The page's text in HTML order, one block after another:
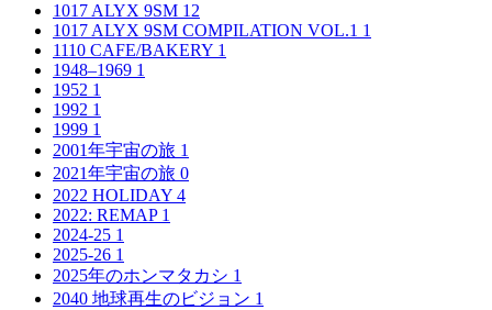
1017 ALYX 9SM 12
1017 ALYX 9SM COMPILATION VOL.1 1
1110 CAFE/BAKERY 1
1948–1969 1
1952 1
1992 1
1999 1
2001年宇宙の旅 1
2021年宇宙の旅 0
2022 HOLIDAY 4
2022: REMAP 1
2024-25 1
2025-26 1
2025年のホンマタカシ 1
2040 地球再生のビジョン 1